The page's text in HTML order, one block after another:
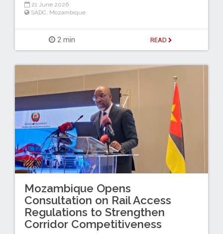
21 June 2026
SADC Mozambique
2 min READ
Mozambique Opens
Consultation on Rail Access
Regulations to Strengthen
Corridor Competitiveness